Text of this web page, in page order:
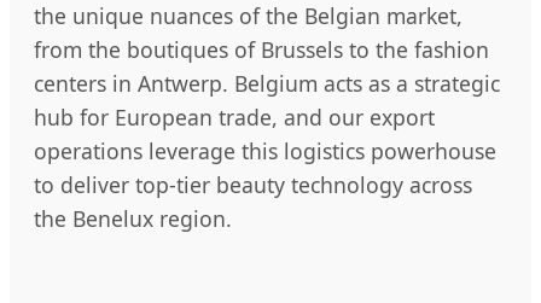
the unique nuances of the Belgian market,
from the boutiques of Brussels to the fashion
centers in Antwerp. Belgium acts as a strategic
hub for European trade, and our export
operations leverage this logistics powerhouse
to deliver top-tier beauty technology across
the Benelux region.